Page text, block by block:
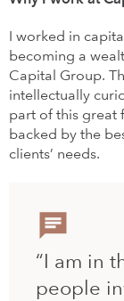
I worked in
becoming a
Capital Group.
intellectually
part of this great
backed by the
clients’ needs.
“I am in
people